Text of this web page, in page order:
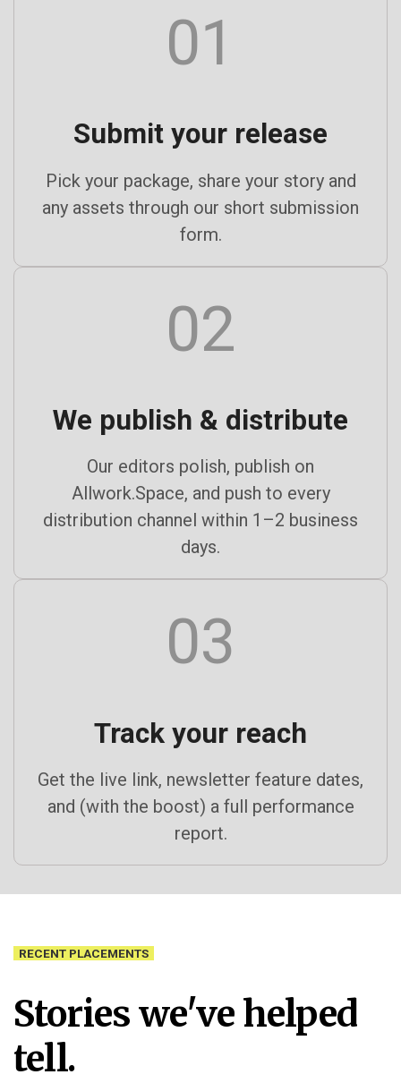
01
Submit your release
Pick your package, share your story and
any assets through our short submission
form.
02
We publish & distribute
Our editors polish, publish on
Allwork.Space, and push to every
distribution channel within 1–2 business
days.
03
Track your reach
Get the live link, newsletter feature dates,
and (with the boost) a full performance
report.
RECENT PLACEMENTS
Stories we've helped
tell.